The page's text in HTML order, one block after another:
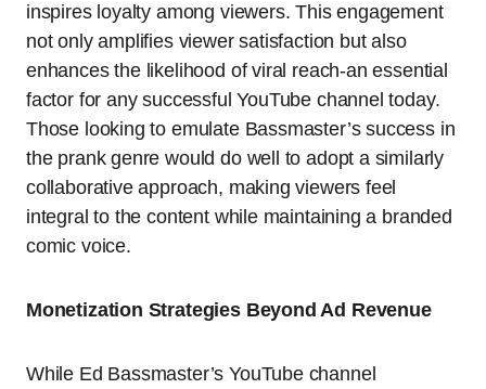
inspires loyalty among viewers. This engagement
not only amplifies viewer satisfaction but also
enhances the likelihood of viral reach-an essential
factor for any successful YouTube channel today.
Those looking to emulate Bassmaster’s success in
the prank genre would do well to adopt a similarly
collaborative approach, making viewers feel
integral to the content while maintaining a branded
comic voice.
Monetization Strategies Beyond Ad Revenue
While Ed Bassmaster’s YouTube channel